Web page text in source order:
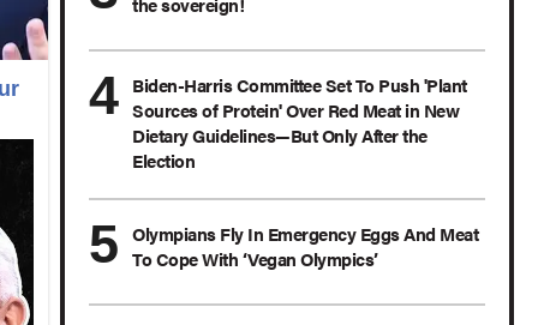
Biden-Harris Committee Set To Push 'Plant
Sources of Protein' Over Red Meat in New
Dietary Guidelines—But Only After the
Election
Olympians Fly In Emergency Eggs And Meat
To Cope With ‘Vegan Olympics’